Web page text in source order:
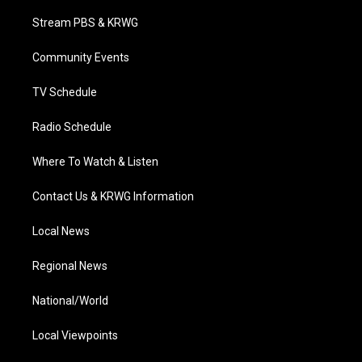
t
e
a
g
a
Stream PBS & KRWG
Community Events
TV Schedule
Radio Schedule
Where To Watch & Listen
Contact Us & KRWG Information
Local News
Regional News
National/World
Local Viewpoints